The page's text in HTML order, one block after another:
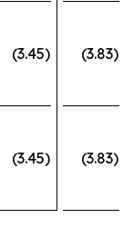
(3.45) (3.83)
(3.45) (3.83)